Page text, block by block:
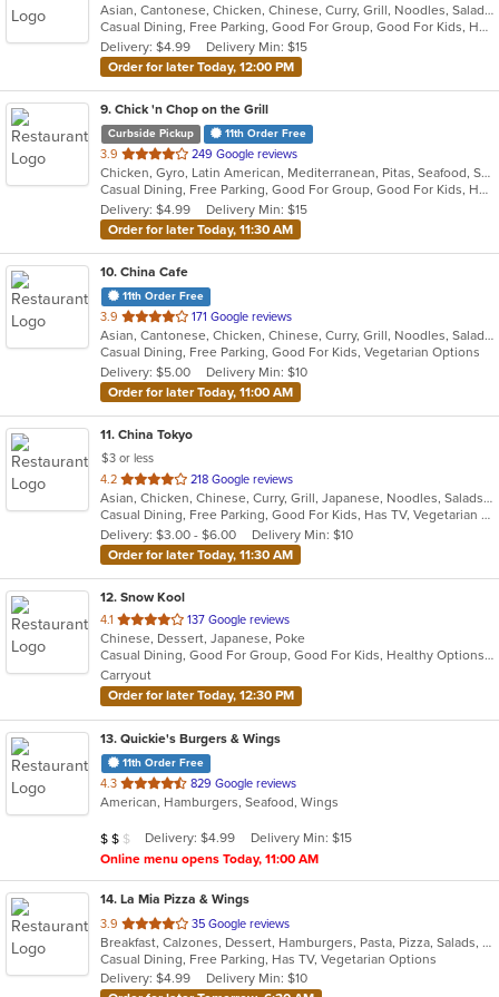
of
5
stars.
Asian, Cantonese, Chicken, Chinese, Curry, Grill, Noodles, Salads, Seafood, Soup, Steak, Wings
Casual Dining, Free Parking, Good For Group, Good For Kids, Has TV, Vegetarian Options
Delivery: $4.99
Delivery Min: $15
Order for later Today, 12:00 PM
9. Chick 'n Chop on the Grill
Curbside Pickup 11th Order Free
3.9 out
of
5
stars.
249 Google reviews
Chicken, Gyro, Latin American, Mediterranean, Pitas, Seafood, Steak, Wraps
Casual Dining, Free Parking, Good For Group, Good For Kids, Halal Options, Has TV, Vegan Options
Delivery: $4.99
Delivery Min: $15
Order for later Today, 11:30 AM
10. China Cafe
11th Order Free
3.9 out
of
5
stars.
171 Google reviews
Asian, Cantonese, Chicken, Chinese, Curry, Grill, Noodles, Salads, Seafood, Soup, Steak, Wings
Casual Dining, Free Parking, Good For Kids, Vegetarian Options
Delivery: $5.00
Delivery Min: $10
Order for later Today, 11:00 AM
11. China Tokyo
$3 or less
4.2 out
of
5
stars.
218 Google reviews
Asian, Chicken, Chinese, Curry, Grill, Japanese, Noodles, Salads, Seafood, Soup, Steak, Szechuan, Wings
Casual Dining, Free Parking, Good For Kids, Has TV, Vegetarian Options
Delivery: $3.00 - $6.00
Delivery Min: $10
Order for later Today, 11:30 AM
12. Snow Kool
4.1 out
of
5
stars.
137 Google reviews
Chinese, Dessert, Japanese, Poke
Casual Dining, Good For Group, Good For Kids, Healthy Options, Quick Bite, Vegan Options
Carryout
Order for later Today, 12:30 PM
13. Quickie's Burgers & Wings
11th Order Free
4.3 out
of
stars.
829 Google reviews
American, Hamburgers, Seafood, Wings
Average Item Cost: $11
$ $ $ Delivery: $4.99
Delivery Min: $15
Online menu opens Today, 11:00 AM
14. La Mia Pizza & Wings
3.9 out
of
5
stars.
35 Google reviews
Breakfast, Calzones, Dessert, Hamburgers, Pasta, Pizza, Salads, Subs, Venezuelan, Wings, Wraps
Casual Dining, Free Parking, Has TV, Vegetarian Options
Delivery: $4.99
Delivery Min: $10